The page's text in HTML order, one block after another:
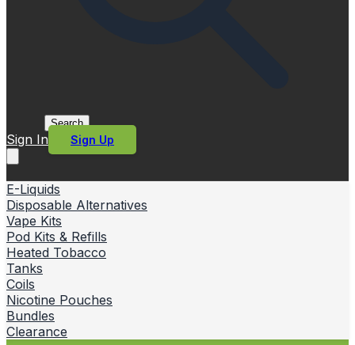
Search
Sign In Sign Up
E-Liquids
Disposable Alternatives
Vape Kits
Pod Kits & Refills
Heated Tobacco
Tanks
Coils
Nicotine Pouches
Bundles
Clearance